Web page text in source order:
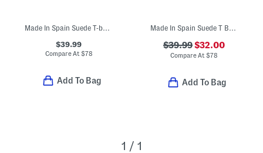
Made In Spain Suede T-bar Dress Shoes (Toddler Little Kid Big Kid)
$39.99
Compare At $78
Add To Bag
Made In Spain Suede T Bar Dress Shoes (Toddler Little Kid Big Kid)
$39.99$32.00
Compare At$78
Add To Bag
1 / 1